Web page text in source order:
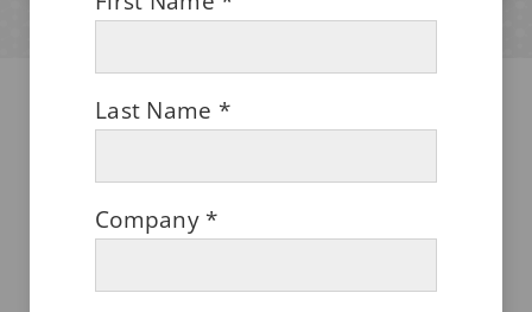
AUGUST 1, 2026
Last Name *
Company *